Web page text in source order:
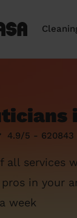
4.9/5 - 620843
all services
in your
week